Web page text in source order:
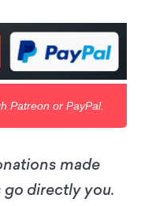
Patreon or PayPal.
made
directly you.